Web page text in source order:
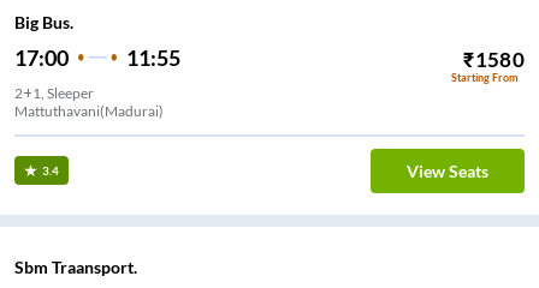
Big Bus.
17:00 11:55 ₹1580
Starting From
2+1, Sleeper
Mattuthavani(Madurai)
3.4 View Seats
Sbm Traansport.